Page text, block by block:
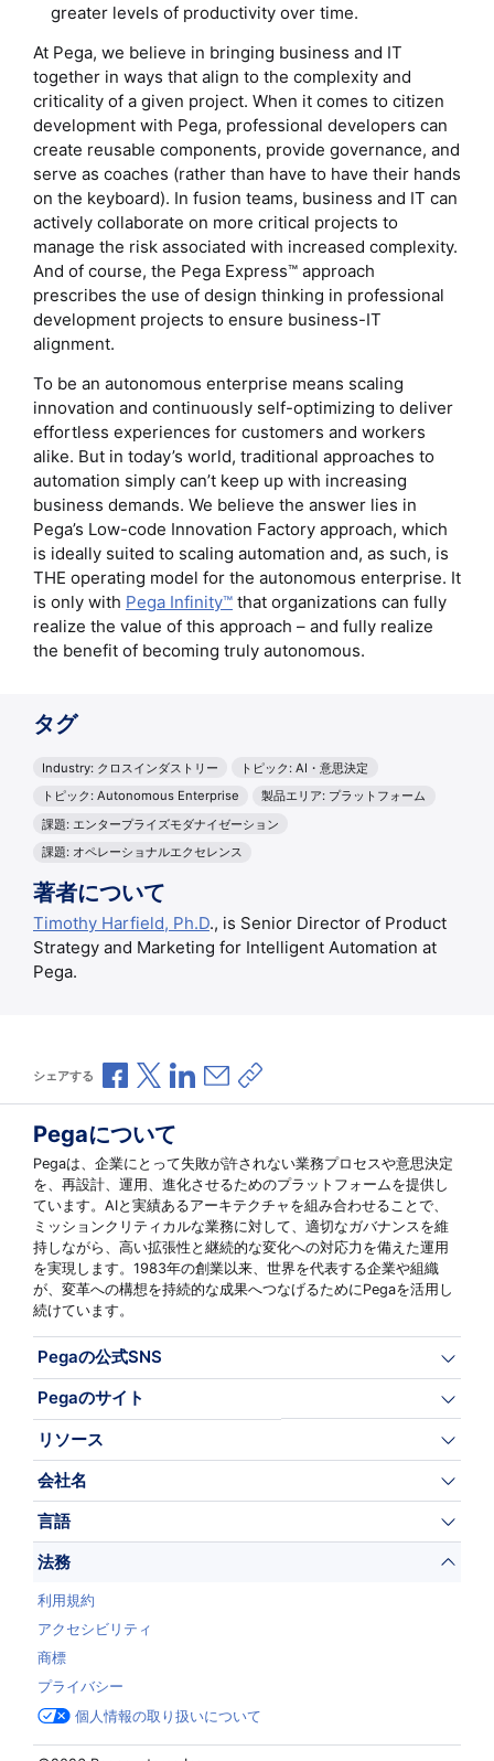
greater levels of productivity over time.
At Pega, we believe in bringing business and IT
together in ways that align to the complexity and
criticality of a given project. When it comes to citizen
development with Pega, professional developers can
create reusable components, provide governance, and
serve as coaches (rather than have to have their hands
on the keyboard). In fusion teams, business and IT can
actively collaborate on more critical projects to
manage the risk associated with increased complexity.
And of course, the Pega Express™ approach
prescribes the use of design thinking in professional
development projects to ensure business-IT
alignment.
To be an autonomous enterprise means scaling
innovation and continuously self-optimizing to deliver
effortless experiences for customers and workers
alike. But in today’s world, traditional approaches to
automation simply can’t keep up with increasing
business demands. We believe the answer lies in
Pega’s Low-code Innovation Factory approach, which
is ideally suited to scaling automation and, as such, is
THE operating model for the autonomous enterprise. It
is only with Pega Infinity™ that organizations can fully
realize the value of this approach – and fully realize
the benefit of becoming truly autonomous.
タグ
Industry: クロスインダストリー
トピック: AI・意思決定
トピック: Autonomous Enterprise
製品エリア: プラットフォーム
課題: エンタープライズモダナイゼーション
課題: オペレーショナルエクセレンス
著者について
Timothy Harfield, Ph.D., is Senior Director of Product
Strategy and Marketing for Intelligent Automation at
Pega.
シェアする Facebookで共有
Xで共有LinkedInで共有
メールで共有
共有リンクをコピー
Pegaについて
Pegaは、企業にとって失敗が許されない業務プロセスや意思決定
を、再設計、運用、進化させるためのプラットフォームを提供し
ています。AIと実績あるアーキテクチャを組み合わせることで、
ミッションクリティカルな業務に対して、適切なガバナンスを維
持しながら、高い拡張性と継続的な変化への対応力を備えた運用
を実現します。1983年の創業以来、世界を代表する企業や組織
が、変革への構想を持続的な成果へつなげるためにPegaを活用し
続けています。
Pegaの公式SNS
Pegaのサイト
リソース
会社名
言語
法務
利用規約
アクセシビリティ
商標
プライバシー
個人情報の取り扱いについて